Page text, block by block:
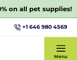
on all pet supplies!
+1 646 980 4569
Menu